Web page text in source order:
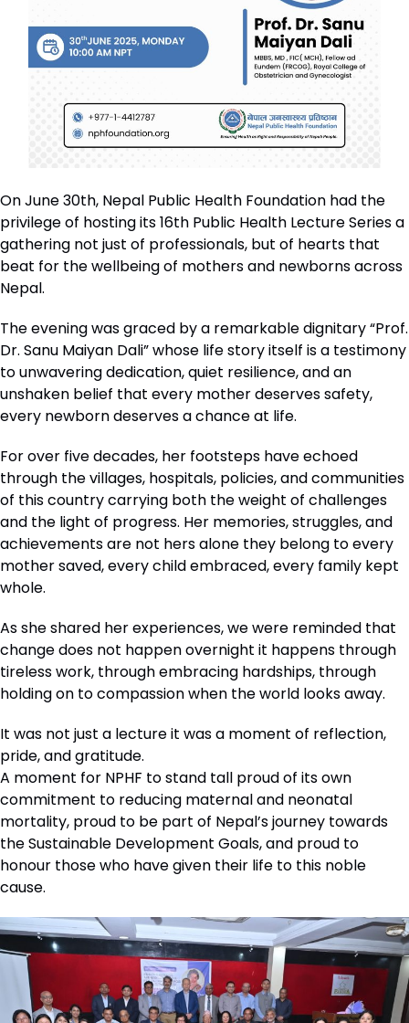
On June 30th, Nepal Public Health Foundation had the
privilege of hosting its 16th Public Health Lecture Series a
gathering not just of professionals, but of hearts that
beat for the wellbeing of mothers and newborns across
Nepal.
The evening was graced by a remarkable dignitary “Prof.
Dr. Sanu Maiyan Dali” whose life story itself is a testimony
to unwavering dedication, quiet resilience, and an
unshaken belief that every mother deserves safety,
every newborn deserves a chance at life.
For over five decades, her footsteps have echoed
through the villages, hospitals, policies, and communities
of this country carrying both the weight of challenges
and the light of progress. Her memories, struggles, and
achievements are not hers alone they belong to every
mother saved, every child embraced, every family kept
whole.
As she shared her experiences, we were reminded that
change does not happen overnight it happens through
tireless work, through embracing hardships, through
holding on to compassion when the world looks away.
It was not just a lecture it was a moment of reflection,
pride, and gratitude.
A moment for NPHF to stand tall proud of its own
commitment to reducing maternal and neonatal
mortality, proud to be part of Nepal’s journey towards
the Sustainable Development Goals, and proud to
honour those who have given their life to this noble
cause.